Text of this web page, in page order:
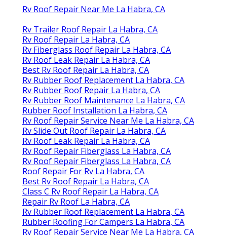
Rv Roof Repair Near Me La Habra, CA
Rv Trailer Roof Repair La Habra, CA
Rv Roof Repair La Habra, CA
Rv Fiberglass Roof Repair La Habra, CA
Rv Roof Leak Repair La Habra, CA
Best Rv Roof Repair La Habra, CA
Rv Rubber Roof Replacement La Habra, CA
Rv Rubber Roof Repair La Habra, CA
Rv Rubber Roof Maintenance La Habra, CA
Rubber Roof Installation La Habra, CA
Rv Roof Repair Service Near Me La Habra, CA
Rv Slide Out Roof Repair La Habra, CA
Rv Roof Leak Repair La Habra, CA
Rv Roof Repair Fiberglass La Habra, CA
Rv Roof Repair Fiberglass La Habra, CA
Roof Repair For Rv La Habra, CA
Best Rv Roof Repair La Habra, CA
Class C Rv Roof Repair La Habra, CA
Repair Rv Roof La Habra, CA
Rv Rubber Roof Replacement La Habra, CA
Rubber Roofing For Campers La Habra, CA
Rv Roof Repair Service Near Me La Habra, CA